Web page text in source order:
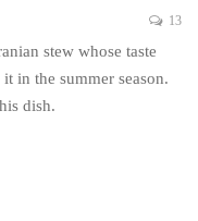
13
stew whose taste
in the summer season.
dish.